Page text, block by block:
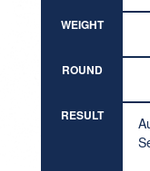
WEIGHT
ROUND
RESULT